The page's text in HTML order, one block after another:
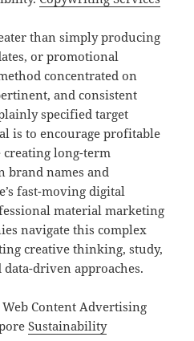
than simply producing
or promotional
concentrated on
and consistent
specified target
is to encourage profitable
long-term
brand names and
fast-moving digital
material marketing
navigate this complex
creative thinking, study,
driven approaches.
Content Advertising
Sustainability